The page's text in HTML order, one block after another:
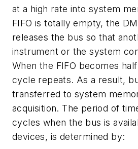
at a high rate into system
FIFO is totally empty, the
releases the bus so that
instrument or the system
When the FIFO becomes
cycle repeats. As a result,
transferred to system
acquisition. The period of
cycles when the bus is
devices, is determined by: